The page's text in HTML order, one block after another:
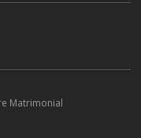
Matrimonial